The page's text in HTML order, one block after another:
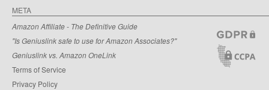
META
Amazon Affiliate - The Definitive Guide
"Is Geniuslink safe to use for Amazon Associates?"
Geniuslink vs. Amazon OneLink
Terms of Service
Privacy Policy